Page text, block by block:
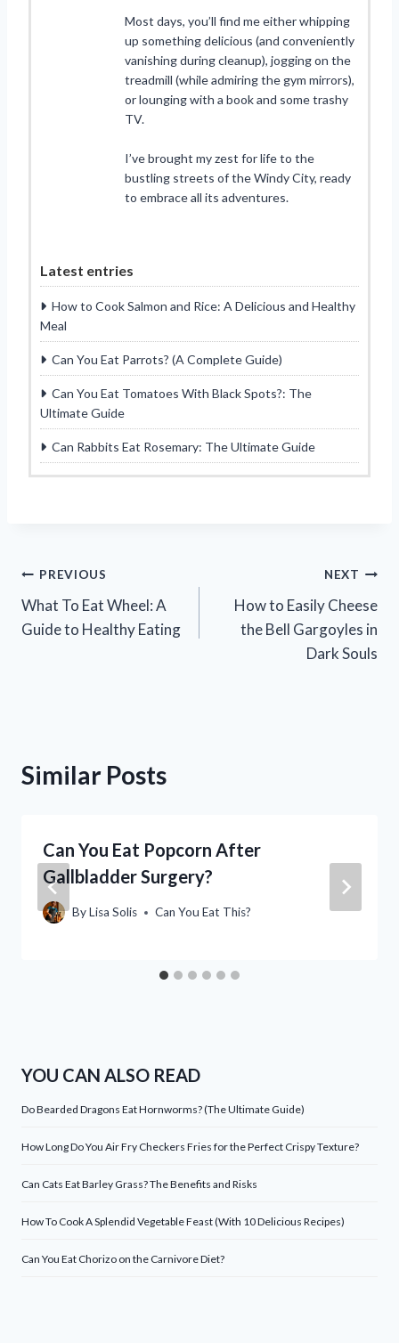
Most days, you’ll find me either whipping
up something delicious (and conveniently
vanishing during cleanup), jogging on the
treadmill (while admiring the gym mirrors),
or lounging with a book and some trashy
TV.
I’ve brought my zest for life to the
bustling streets of the Windy City, ready
to embrace all its adventures.
Latest entries
How to Cook Salmon and Rice: A Delicious and Healthy
Meal
Can You Eat Parrots? (A Complete Guide)
Can You Eat Tomatoes With Black Spots?: The
Ultimate Guide
Can Rabbits Eat Rosemary: The Ultimate Guide
Post
navigation
PREVIOUS
What To Eat Wheel: A
Guide to Healthy Eating
NEXT
How to Easily Cheese
the Bell Gargoyles in
Dark Souls
Similar Posts
Can You Eat Popcorn After
Gallbladder Surgery?
ByLisa Solis Can You Eat This?
YOU CAN ALSO READ
Do Bearded Dragons Eat Hornworms? (The Ultimate Guide)
How Long Do You Air Fry Checkers Fries for the Perfect Crispy Texture?
Can Cats Eat Barley Grass? The Benefits and Risks
How To Cook A Splendid Vegetable Feast (With 10 Delicious Recipes)
Can You Eat Chorizo on the Carnivore Diet?